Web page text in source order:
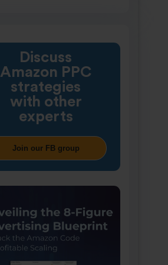
Discuss
Amazon PPC
strategies
with other
experts
Join our FB group